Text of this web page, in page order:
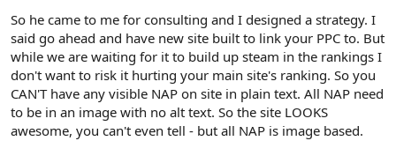
So he came to me for consulting and I designed a strategy. I
said go ahead and have new site built to link your PPC to. But
while we are waiting for it to build up steam in the rankings I
don't want to risk it hurting your main site's ranking. So you
CAN'T have any visible NAP on site in plain text. All NAP need
to be in an image with no alt text. So the site LOOKS
awesome, you can't even tell - but all NAP is image based.